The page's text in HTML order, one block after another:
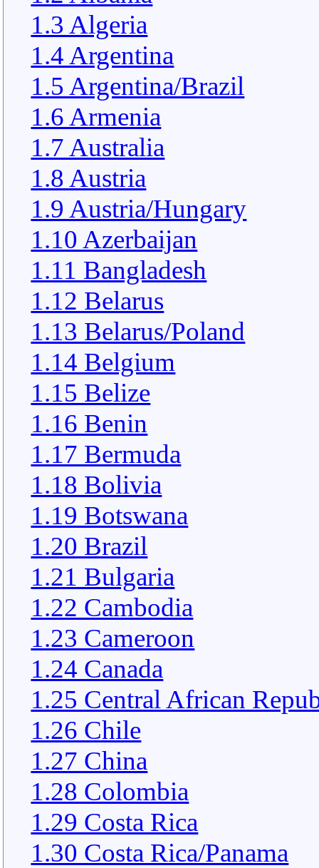
1.3 Algeria
1.4 Argentina
1.5 Argentina/Brazil
1.6 Armenia
1.7 Australia
1.8 Austria
1.9 Austria/Hungary
1.10 Azerbaijan
1.11 Bangladesh
1.12 Belarus
1.13 Belarus/Poland
1.14 Belgium
1.15 Belize
1.16 Benin
1.17 Bermuda
1.18 Bolivia
1.19 Botswana
1.20 Brazil
1.21 Bulgaria
1.22 Cambodia
1.23 Cameroon
1.24 Canada
1.25 Central African
1.26 Chile
1.27 China
1.28 Colombia
1.29 Costa Rica
1.30 Costa Rica/Panama